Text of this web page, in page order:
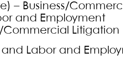
– Business/
and Employment
Commercial Litigation
and Labor and